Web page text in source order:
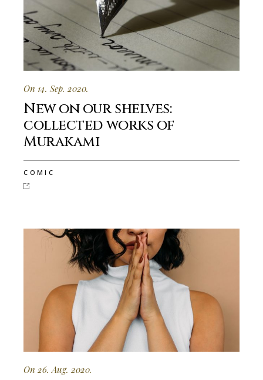
On 14. Sep. 2020.
New on our shelves:
collected works of
Murakami
COMIC
On 26. Aug. 2020.